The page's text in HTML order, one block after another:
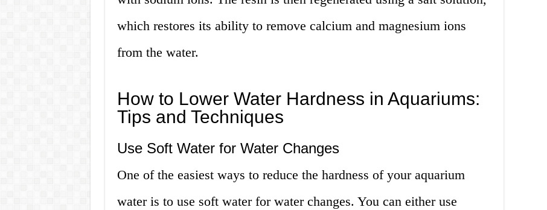
which restores its ability to remove calcium and magnesium ions
from the water.
How to Lower Water Hardness in Aquariums:
Tips and Techniques
Use Soft Water for Water Changes
One of the easiest ways to reduce the hardness of your aquarium
water is to use soft water for water changes. You can either use